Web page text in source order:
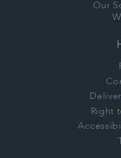
Our
Right